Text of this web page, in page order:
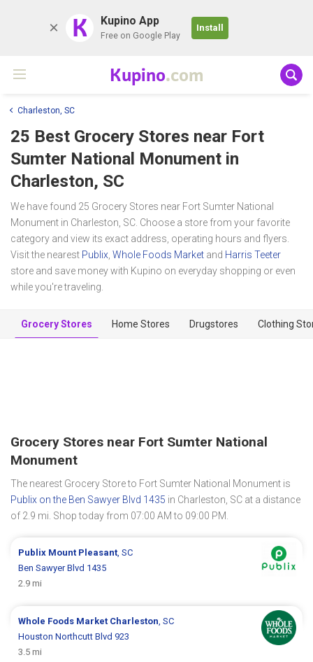
K Kupino App
Free on Google Play
Install
Kupino.com
Charleston, SC
25 Best Grocery Stores near Fort
Sumter National Monument in
Charleston, SC
We have found 25 Grocery Stores near Fort Sumter National
Monument in Charleston, SC. Choose a store from your favorite
category and view its exact address, operating hours and flyers.
Visit the nearest Publix Whole Foods Market and Harris Teeter
store and save money with Kupino on everyday shopping or even
while you're traveling.
Grocery Stores Home Stores Drugstores Clothing
Grocery Stores near Fort Sumter National
Monument
The nearest Grocery Store to Fort Sumter National Monument is
Publix on the Ben Sawyer Blvd 1435 in Charleston, SC at a distance
of 2.9 mi. Shop today from 07:00 AM to 09:00 PM.
Publix Mount Pleasant , SC
Ben Sawyer Blvd 1435
2.9 mi
Whole Foods Market Charleston , SC
Houston Northcutt Blvd 923
3.5 mi